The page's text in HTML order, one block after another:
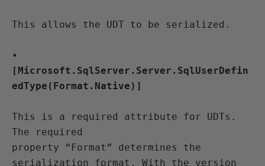
This allows the UDT to be serialized.
[Microsoft.SqlServer.Server.SqlUserDefin
edType(Format.Native)]
This is a required attribute for UDTs.
The required
property “Format” determines the
serialization format. With the version